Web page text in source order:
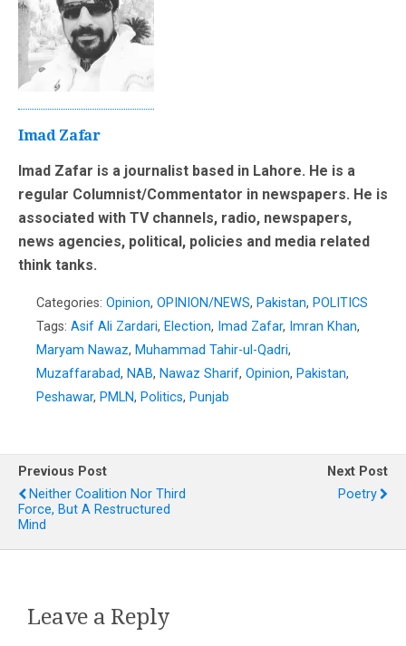
Imad Zafar
Imad Zafar is a journalist based in Lahore. He is a
regular Columnist/Commentator in newspapers. He is
associated with TV channels, radio, newspapers,
news agencies, political, policies and media related
think tanks.
Categories: Opinion, OPINION/NEWS, Pakistan, POLITICS
Tags: Asif Ali Zardari, Election, Imad Zafar, Imran Khan,
Maryam Nawaz, Muhammad Tahir-ul-Qadri,
Muzaffarabad, NAB, Nawaz Sharif, Opinion, Pakistan,
Peshawar, PMLN, Politics, Punjab
Previous Post
Neither Coalition Nor Third
Force, But A Restructured
Mind
Next Post
Poetry
Leave a Reply